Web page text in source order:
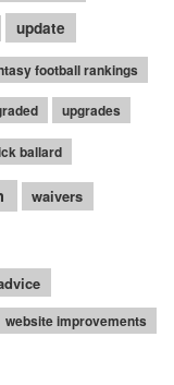
update
football rankings
upgrades
ballard
waivers
website improvements